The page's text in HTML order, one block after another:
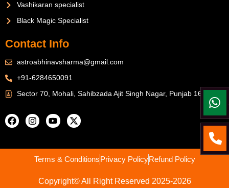
Vashikaran specialist
Black Magic Specialist
Contact Info
astroabhinavsharma@gmail.com
+91-6284650091
Sector 70, Mohali, Sahibzada Ajit Singh Nagar, Punjab 160071
Terms & ConditionsPrivacy PolicyRefund Policy
Copyright© All Right Reserved 2025-2026